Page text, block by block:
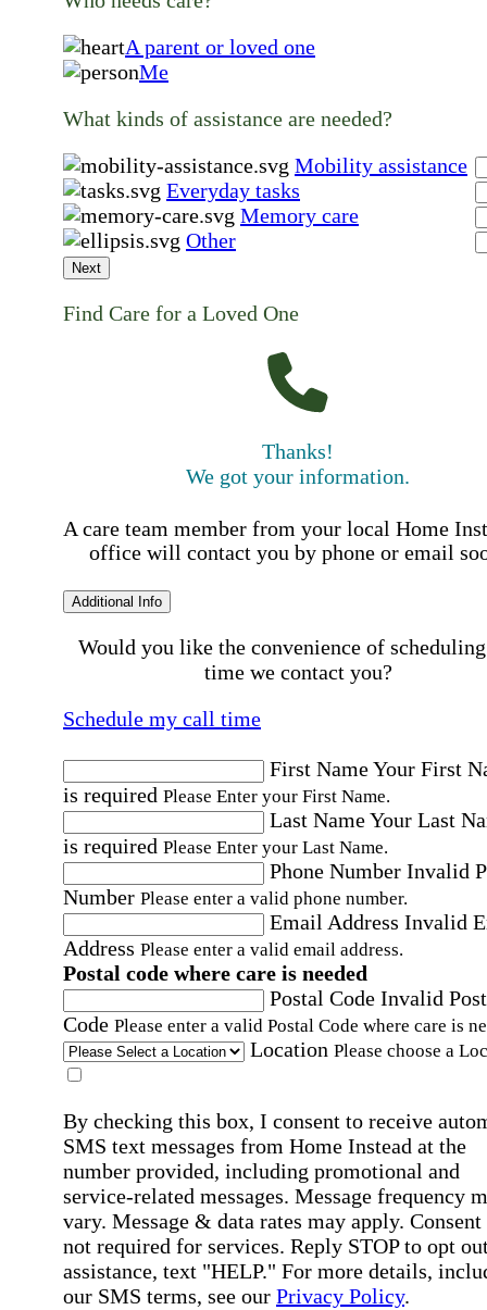
A parent or loved one
Me
What kinds of assistance are needed?
Mobility assistance
Everyday tasks
Memory care
Other
Next
Find Care for a Loved One
Thanks!
We got your information.
A care team member from your local Home
office will contact you by phone or email
Additional Info
Would you like the convenience of
time we contact you?
Schedule my call time
First NameYour First
is required Please Enter your First Name.
Last NameYour Last
is required Please Enter your Last Name.
Phone Number Invalid
Number Please enter a valid phone number.
Email Address Invalid
Address Please enter a valid email address.
Postal code where care is needed
Postal Code Invalid
Code Please enter a valid Postal Code where care is
Location Please choose a
By checking this box, I consent to receive
SMS text messages from Home Instead at the
number provided, including promotional and
service-related messages. Message frequency
vary. Message & data rates may apply. Consent
not required for services. Reply STOP to opt
assistance, text "HELP." For more details,
our SMS terms, see our Privacy Policy.